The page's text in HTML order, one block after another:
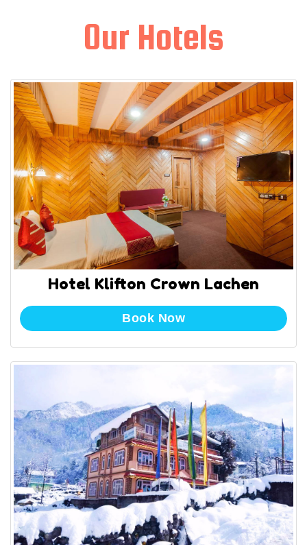
Our Hotels
Hotel Klifton Crown Lachen
Book Now